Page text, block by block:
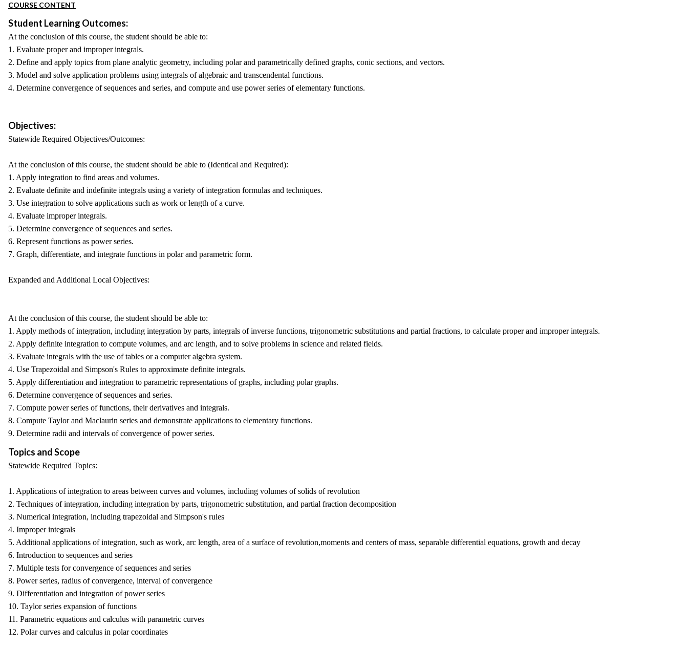
COURSE CONTENT
Student Learning Outcomes:
At the conclusion of this course, the student should be able to:
1. Evaluate proper and improper integrals.
2. Define and apply topics from plane analytic geometry, including polar and parametrically defined graphs, conic sections, and vectors.
3. Model and solve application problems using integrals of algebraic and transcendental functions.
4. Determine convergence of sequences and series, and compute and use power series of elementary functions.
Objectives:
Statewide Required Objectives/Outcomes:
At the conclusion of this course, the student should be able to (Identical and Required):
1. Apply integration to find areas and volumes.
2. Evaluate definite and indefinite integrals using a variety of integration formulas and techniques.
3. Use integration to solve applications such as work or length of a curve.
4. Evaluate improper integrals.
5. Determine convergence of sequences and series.
6. Represent functions as power series.
7. Graph, differentiate, and integrate functions in polar and parametric form.
Expanded and Additional Local Objectives:
At the conclusion of this course, the student should be able to:
1. Apply methods of integration, including integration by parts, integrals of inverse functions, trigonometric substitutions and partial fractions, to calculate proper and improper integrals.
2. Apply definite integration to compute volumes, and arc length, and to solve problems in science and related fields.
3. Evaluate integrals with the use of tables or a computer algebra system.
4. Use Trapezoidal and Simpson's Rules to approximate definite integrals.
5. Apply differentiation and integration to parametric representations of graphs, including polar graphs.
6. Determine convergence of sequences and series.
7. Compute power series of functions, their derivatives and integrals.
8. Compute Taylor and Maclaurin series and demonstrate applications to elementary functions.
9. Determine radii and intervals of convergence of power series.
Topics and Scope
Statewide Required Topics:
1. Applications of integration to areas between curves and volumes, including volumes of solids of revolution
2. Techniques of integration, including integration by parts, trigonometric substitution, and partial fraction decomposition
3. Numerical integration, including trapezoidal and Simpson's rules
4. Improper integrals
5. Additional applications of integration, such as work, arc length, area of a surface of revolution,moments and centers of mass, separable differential equations, growth and decay
6. Introduction to sequences and series
7. Multiple tests for convergence of sequences and series
8. Power series, radius of convergence, interval of convergence
9. Differentiation and integration of power series
10. Taylor series expansion of functions
11. Parametric equations and calculus with parametric curves
12. Polar curves and calculus in polar coordinates